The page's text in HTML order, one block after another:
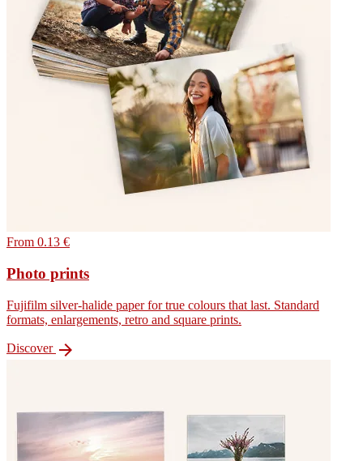
From 0.13 €
Photo prints
Fujifilm silver-halide paper for true colours that last. Standard
formats, enlargements, retro and square prints.
Discover 